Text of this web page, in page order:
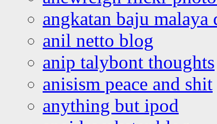
angkatan baju malaya
anil netto blog
anip talybont thoughts
anisism peace and shit
anything but ipod